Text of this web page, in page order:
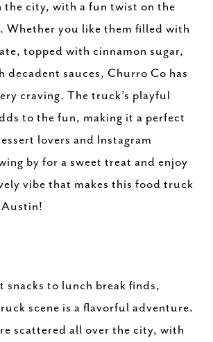
the city, with a fun twist on the
Whether you like them filled with
topped with cinnamon sugar,
decadent sauces, Churro Co has
craving. The truck’s playful
to the fun, making it a perfect
lovers and Instagram
by for a sweet treat and enjoy
vibe that makes this food truck
snacks to lunch break finds,
scene is a flavorful adventure.
scattered all over the city, with